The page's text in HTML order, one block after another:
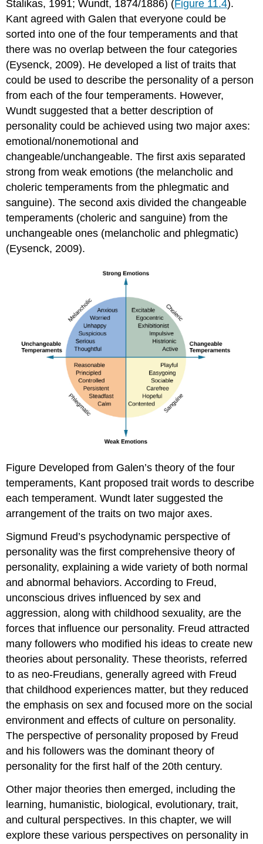
Stalikas, 1991; Wundt, 1874/1886) ( Figure 11.4).
Kant agreed with Galen that everyone could be
sorted into one of the four temperaments and that
there was no overlap between the four categories
(Eysenck, 2009). He developed a list of traits that
could be used to describe the personality of a person
from each of the four temperaments. However,
Wundt suggested that a better description of
personality could be achieved using two major axes:
emotional/nonemotional and
changeable/unchangeable. The first axis separated
strong from weak emotions (the melancholic and
choleric temperaments from the phlegmatic and
sanguine). The second axis divided the changeable
temperaments (choleric and sanguine) from the
unchangeable ones (melancholic and phlegmatic)
(Eysenck, 2009).
Figure Developed from Galen’s theory of the four
temperaments, Kant proposed trait words to describe
each temperament. Wundt later suggested the
arrangement of the traits on two major axes.
Sigmund Freud’s psychodynamic perspective of
personality was the first comprehensive theory of
personality, explaining a wide variety of both normal
and abnormal behaviors. According to Freud,
unconscious drives influenced by sex and
aggression, along with childhood sexuality, are the
forces that influence our personality. Freud attracted
many followers who modified his ideas to create new
theories about personality. These theorists, referred
to as neo-Freudians, generally agreed with Freud
that childhood experiences matter, but they reduced
the emphasis on sex and focused more on the social
environment and effects of culture on personality.
The perspective of personality proposed by Freud
and his followers was the dominant theory of
personality for the first half of the 20th century.
Other major theories then emerged, including the
learning, humanistic, biological, evolutionary, trait,
and cultural perspectives. In this chapter, we will
explore these various perspectives on personality in